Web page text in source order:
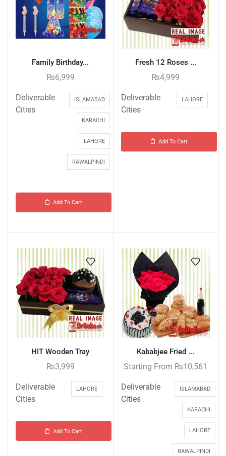
Family Birthday...
₨6,999
Deliverable
Cities
ISLAMABAD
KARACHI
LAHORE
RAWALPINDI
Add To Cart
Fresh 12 Roses ...
₨4,999
Deliverable
Cities
LAHORE
Add To Cart
HIT Wooden Tray
₨3,999
Deliverable
Cities
LAHORE
Add To Cart
Kababjee Fried ...
Starting From ₨10,561
Deliverable
Cities
ISLAMABAD
KARACHI
LAHORE
RAWALPINDI